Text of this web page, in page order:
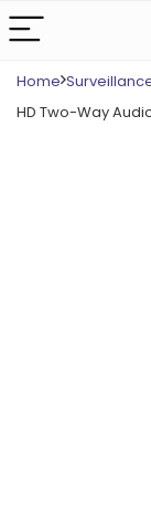
Home
HD Two-Way